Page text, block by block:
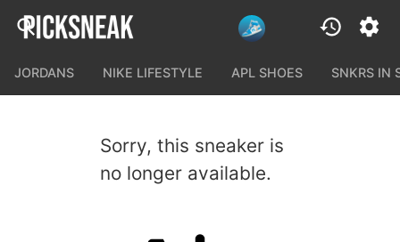
JORDANS NIKE LIFESTYLE APL SHOES SNKRS IN
Sorry, this sneaker is
no longer available.